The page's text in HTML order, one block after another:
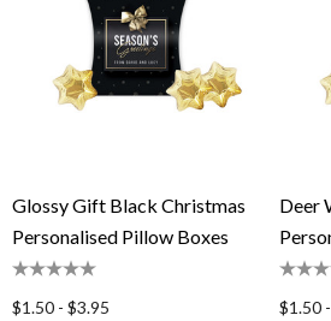
Glossy Gift Black Christmas
Personalised Pillow Boxes
$1.50 - $3.95
Deer
$1.50